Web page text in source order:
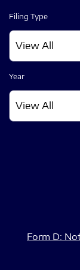
Filing Type
Year
Form D: